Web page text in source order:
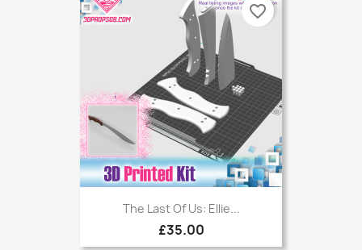
The Last Of Us: Ellie...
£35.00
favorite_border